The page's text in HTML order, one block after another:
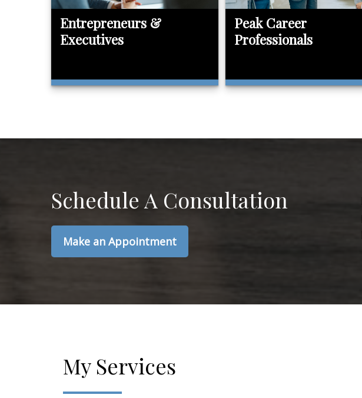
Entrepreneurs &
Executives
Peak Career
Professionals
Schedule A Consultation
Make an Appointment
My Services